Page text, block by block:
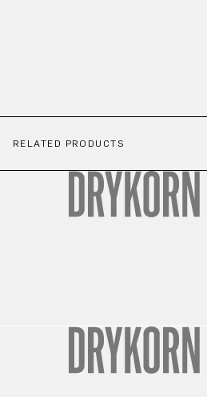
RELATED PRODUCTS